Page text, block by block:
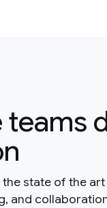
teams
state of the
and